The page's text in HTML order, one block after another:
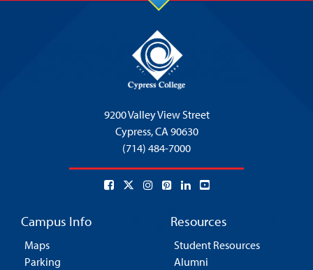
9200 Valley View Street
Cypress,CA 90630
(714) 484-7000
Campus Info
Maps
Parking
Resources
Student Resources
Alumni